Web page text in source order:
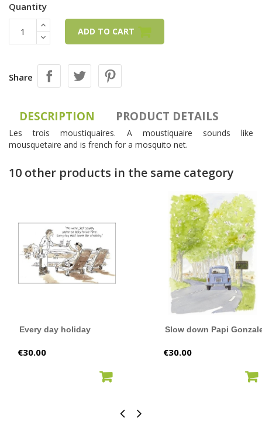
Quantity
ADD TO CART
Share
DESCRIPTION PRODUCT DETAILS
Les trois moustiquaires. A moustiquaire sounds like
mousquetaire and is french for a mosquito net.
10 other products in the same category
Every day holiday
Price
€30.00
Slow down Papi
Price
€30.00